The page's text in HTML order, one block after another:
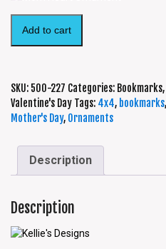
Add to cart
SKU: 500-227 Categories: Bookmarks,
Valentine's Day Tags: 4x4, bookmarks,
Mother's Day, Ornaments
Description
Description